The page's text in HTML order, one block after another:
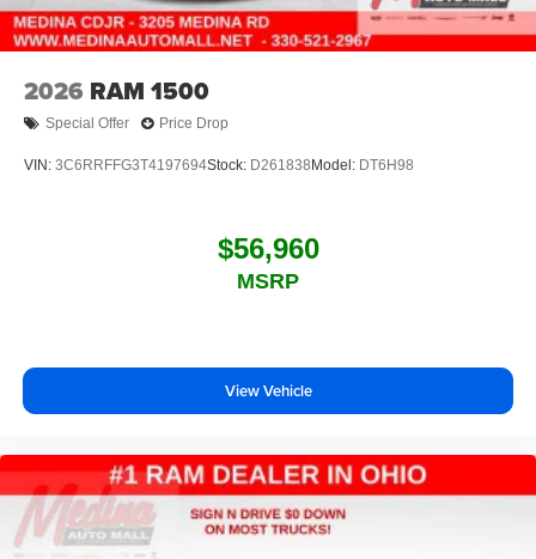
2026 RAM 1500
Special Offer Price Drop
VIN: 3C6RRFFG3T4197694Stock: D261838 Model: DT6H98
$56,960
MSRP
View Vehicle